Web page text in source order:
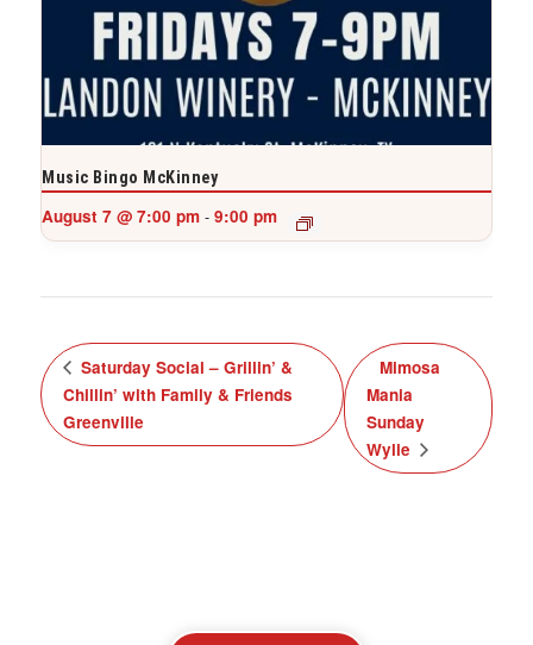
Music Bingo McKinney
August 7 @ 7:00 pm - 9:00 pm
Saturday Social – Grillin’ &
Chillin’ with Family & Friends
Greenville
Mimosa
Mania
Sunday
Wylie